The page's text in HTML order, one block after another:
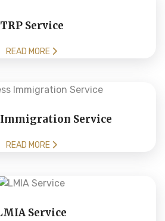
TRP Service
READ MORE
Immigration Service
READ MORE
Service